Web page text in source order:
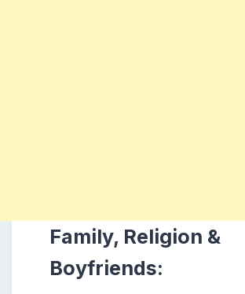
Family, Religion &
Boyfriends: